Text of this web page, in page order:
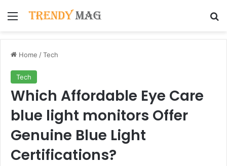
Menu
Home /Tech
Tech
Which Affordable Eye Care
blue light monitors Offer
Genuine Blue Light
Certifications?